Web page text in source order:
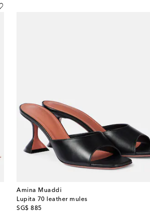
Amina Muaddi
Lupita 70 leather mules
SG$ 885
original price